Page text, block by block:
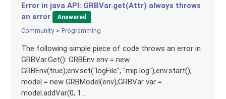
Error in java API: GRBVar.get(Attr) always throws
an error
Answered
Community Programming
The following simple piece of code throws an error in
GRBVar.Get(): GRBEnv env = new
GRBEnv(true);env.set("logFile", "mip.log");env.start();
model = new GRBModel(env);GRBVar var =
model.addVar(0, 1...